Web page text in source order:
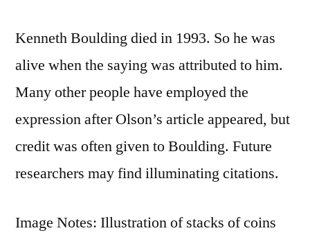
Kenneth Boulding died in 1993. So he was
alive when the saying was attributed to him.
Many other people have employed the
expression after Olson’s article appeared, but
credit was often given to Boulding. Future
researchers may find illuminating citations.
Image Notes: Illustration of stacks of coins